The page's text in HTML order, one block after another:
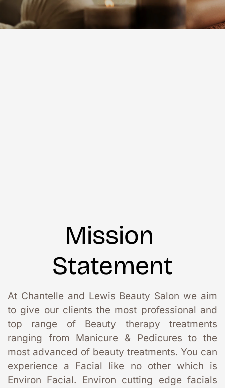
Mission
Statement
At Chantelle and Lewis Beauty Salon we aim
to give our clients the most professional and
top range of Beauty therapy treatments
ranging from Manicure & Pedicures to the
most advanced of beauty treatments. You can
experience a Facial like no other which is
Environ Facial. Environ cutting edge facials